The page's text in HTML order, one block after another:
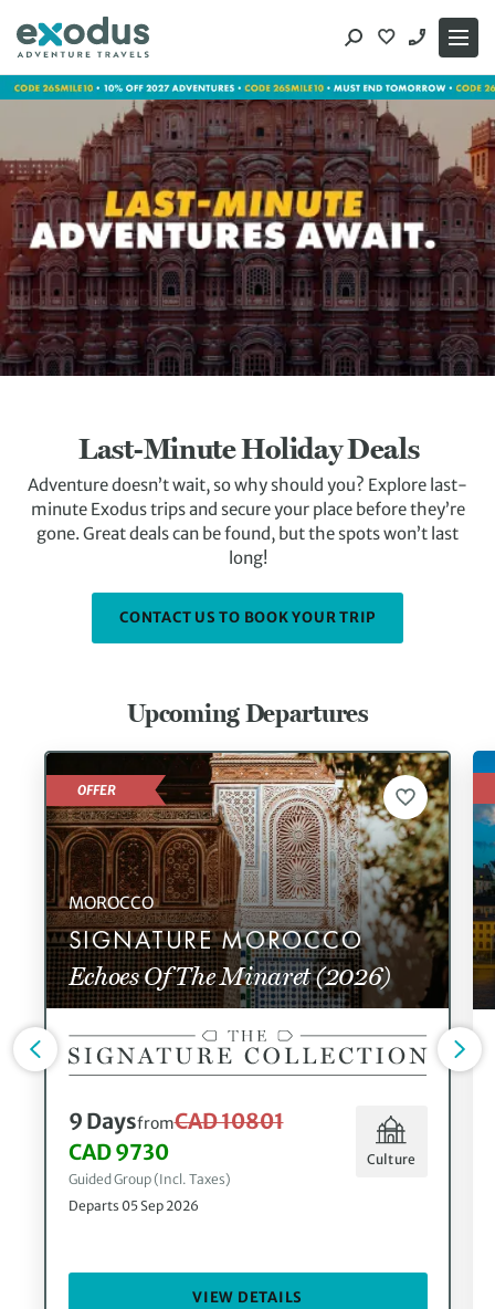
content
Last-Minute Holiday Deals
Adventure doesn’t wait, so why should you? Explore last-
minute Exodus trips and secure your place before they’re
gone. Great deals can be found, but the spots won’t last
long!
CONTACT US TO BOOK YOUR TRIP
Upcoming Departures
MOROCCO
SIGNATURE MOROCCO
Echoes Of The Minaret (2026)
OFFER
9 DaysfromCAD 10801
CAD 9730
Guided Group (Incl. Taxes)
Departs 05 Sep 2026
Culture
VIEW DETAILS